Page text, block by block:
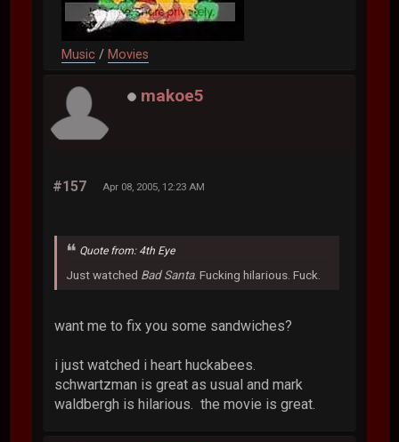
Music / Movies
makoe5
#157 Apr 08, 2005, 12:23 AM
Quote from: 4th Eye
Just watched Bad Santa. Fucking hilarious. Fuck.
want me to fix you some sandwiches?
i just watched i heart huckabees.
schwartzman is great as usual and mark
waldbergh is hilarious. the movie is great.